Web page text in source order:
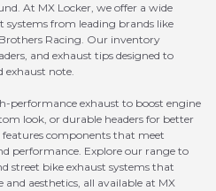
At MX Locker, we offer a wide
systems from leading brands like
Racing. Our inventory
and exhaust tips designed to
exhaust note.
performance exhaust to boost engine
look, or durable headers for better
components that meet
performance. Explore our range to
street bike exhaust systems that
aesthetics, all available at MX